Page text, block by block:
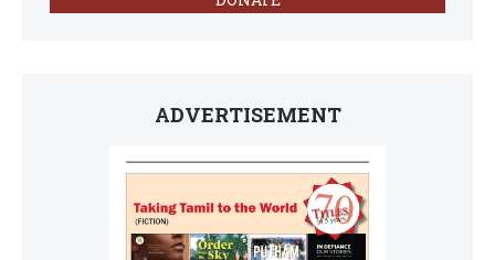
ADVERTISEMENT